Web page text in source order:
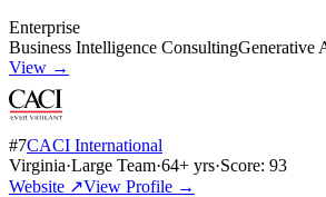
Enterprise
Business Intelligence ConsultingGenerative
View →
#7CACI International
Virginia·Large Team·64+ yrs·Score: 93
Website ↗View Profile →